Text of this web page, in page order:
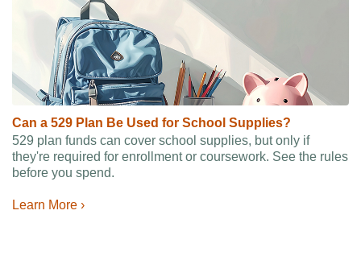
Can a 529 Plan Be Used for School Supplies?
529 plan funds can cover school supplies, but only if
they're required for enrollment or coursework. See the rules
before you spend.
Learn More ›